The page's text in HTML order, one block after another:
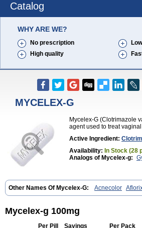
Catalog
WHY ARE WE?
No prescription
High quality
MYCELEX-G
Mycelex-G (Clotrimazole
agent used to treat
Active Ingredient:
Availability: In Stock (28
Analogs of Mycelex-g:
Other Names Of Mycelex-G: Acnecolor
Aknecolor Altenal Amfuncid Antifungol
Bupatol Cadenza Camysten
Candazole
Candibene Candid
Candiva Candizole Canesten
Mycelex-g 100mg
Per Pill Savings Per Pack